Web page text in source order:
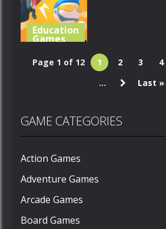
354
Education
Games
Mini Survival
Page 1 of 12 1 2 3 4
...
Last »
GAME CATEGORIES
Action Games
Adventure Games
Arcade Games
Board Games